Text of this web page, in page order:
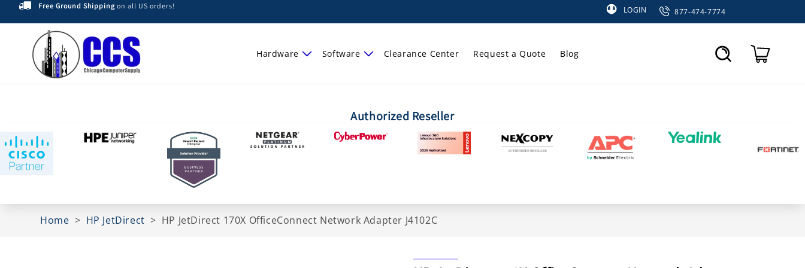
Skip to
877-474-7774
LOGIN
Free Ground Shippingon all US orders!
Hardware Software Clearance Center Request a Quote
Blog
Authorized Reseller
Home > HP JetDirect > HP JetDirect 170X OfficeConnect Network Adapter J4102C